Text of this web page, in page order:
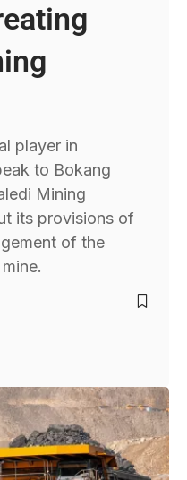
player in
to Bokang
Mining
its provisions of
of the